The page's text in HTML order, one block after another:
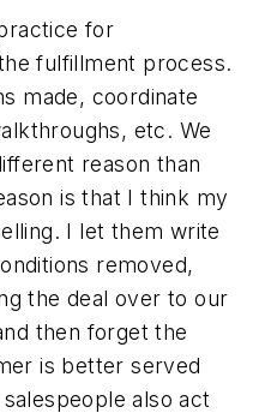
for
fulfillment process.
made, coordinate
etc. We
reason than
is that I think my
I let them write
removed,
the deal over to our
then forget the
is better served
also act